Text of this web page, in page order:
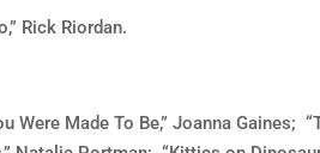
Rick Riordan.
Made To Be,” Joanna Gaines;